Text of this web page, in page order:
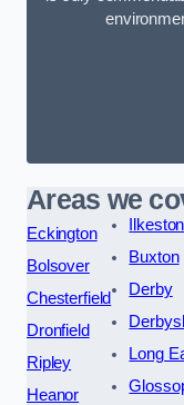
Areas we
Eckington
Bolsover
Chesterfield
Dronfield
Ripley
Heanor
Ilkeston
Buxton
Derby
Long